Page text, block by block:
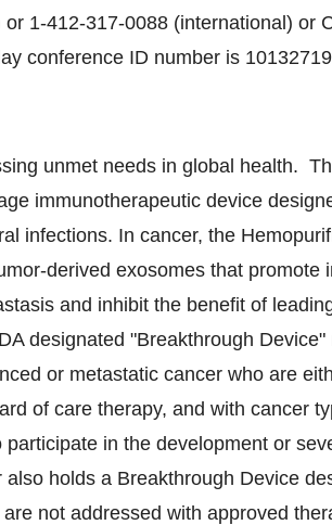
1-412-317-0088 (international) or
conference ID number is
unmet needs in global health.
immunotherapeutic device
infections. In cancer, the
derived exosomes that promote
and inhibit the benefit of
designated "Breakthrough Device"
or metastatic cancer who are
of care therapy, and with cancer
in the development or
holds a Breakthrough Device
not addressed with approved